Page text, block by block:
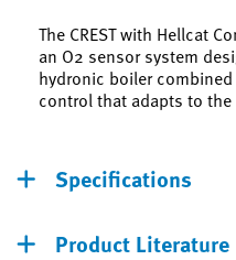
The CREST with Hellcat
an O2 sensor system
hydronic boiler combined
control that adapts to
Specifications
Product Literature